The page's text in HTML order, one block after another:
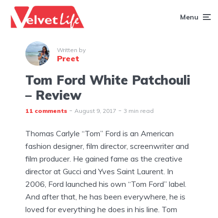
Menu
Written by
Preet
Tom Ford White Patchouli
– Review
11 comments August 9, 2017 3 min read
Thomas Carlyle “Tom” Ford is an American
fashion designer, film director, screenwriter and
film producer. He gained fame as the creative
director at Gucci and Yves Saint Laurent. In
2006, Ford launched his own “Tom Ford” label.
And after that, he has been everywhere, he is
loved for everything he does in his line. Tom